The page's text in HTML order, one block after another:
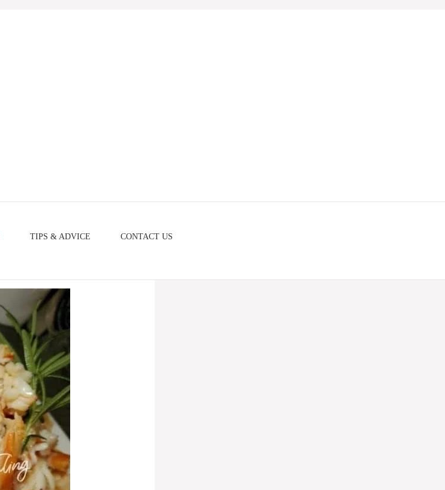
TIPS & ADVICE CONTACT US